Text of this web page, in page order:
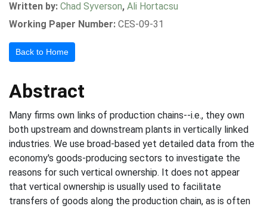
Written by: Chad Syverson, Ali Hortacsu
Working Paper Number: CES-09-31
Back to Home
Abstract
Many firms own links of production chains--i.e., they own
both upstream and downstream plants in vertically linked
industries. We use broad-based yet detailed data from the
economy's goods-producing sectors to investigate the
reasons for such vertical ownership. It does not appear
that vertical ownership is usually used to facilitate
transfers of goods along the production chain, as is often